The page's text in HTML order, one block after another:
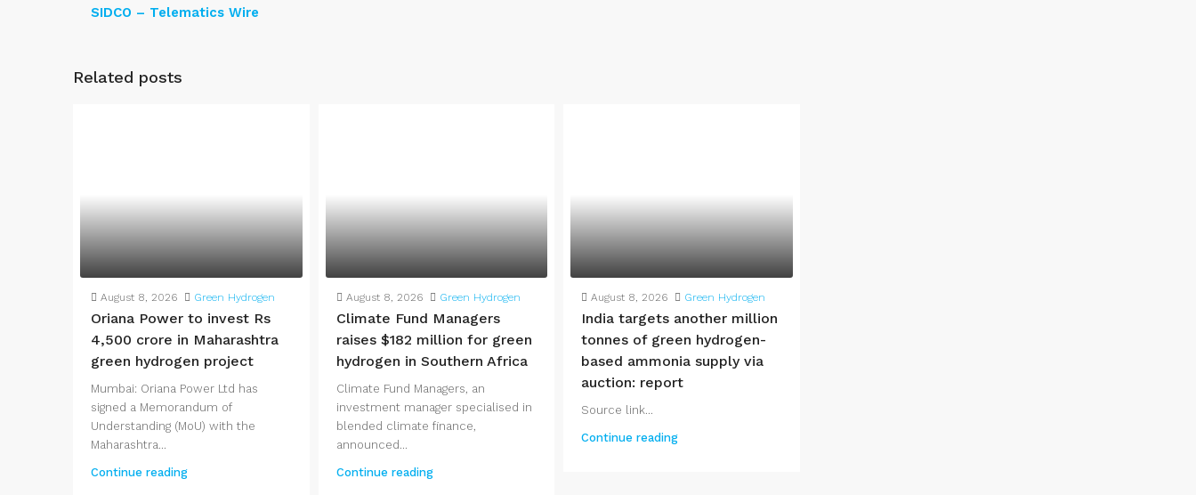
SIDCO – Telematics Wire
Related posts
August 8, 2026 Green Hydrogen
Oriana Power to invest Rs
4,500 crore in Maharashtra
green hydrogen project
Mumbai: Oriana Power Ltd has
signed a Memorandum of
Understanding (MoU) with the
Maharashtra...
Continue reading
August 8, 2026 Green Hydrogen
Climate Fund Managers
raises $182 million for green
hydrogen in Southern Africa
Climate Fund Managers, an
investment manager specialised in
blended climate finance,
announced...
Continue reading
August 8, 2026 Green Hydrogen
India targets another million
tonnes of green hydrogen-
based ammonia supply via
auction: report
Source link...
Continue reading